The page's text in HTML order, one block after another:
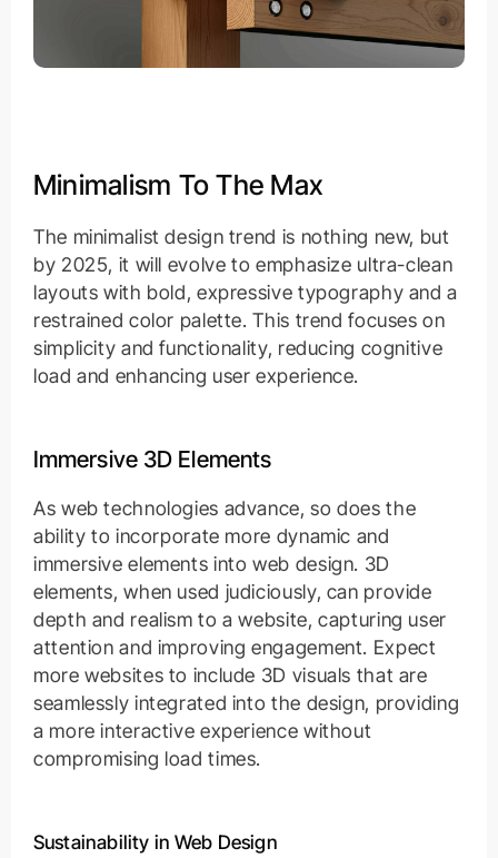
Minimalism To The Max
The minimalist design trend is nothing new, but
by 2025, it will evolve to emphasize ultra-clean
layouts with bold, expressive typography and a
restrained color palette. This trend focuses on
simplicity and functionality, reducing cognitive
load and enhancing user experience.
Immersive 3D Elements
As web technologies advance, so does the
ability to incorporate more dynamic and
immersive elements into web design. 3D
elements, when used judiciously, can provide
depth and realism to a website, capturing user
attention and improving engagement. Expect
more websites to include 3D visuals that are
seamlessly integrated into the design, providing
a more interactive experience without
compromising load times.
Sustainability in Web Design